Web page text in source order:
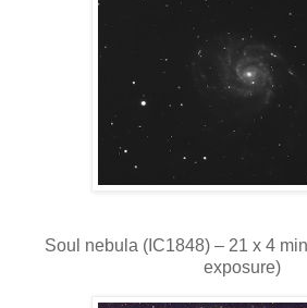
Soul nebula (IC1848) – 21 x 4
exposure)